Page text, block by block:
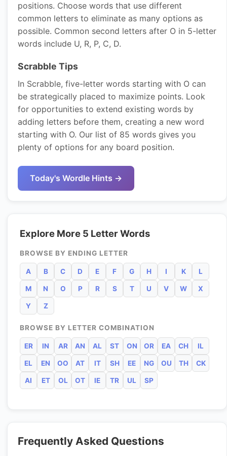
positions. Choose words that use different
common letters to eliminate as many options as
possible. Common second letters after O in 5-letter
words include U, R, P, C, D.
Scrabble Tips
In Scrabble, five-letter words starting with O can
be strategically placed to maximize points. Look
for opportunities to extend existing words by
adding letters before them, creating a new word
starting with O. Our list of 85 words gives you
plenty of options for any board position.
Today's Wordle Hints →
Explore More 5 Letter Words
BROWSE BY ENDING LETTER
A B C D E F G H I K L
M N O P R S T U V W X
Y Z
BROWSE BY LETTER COMBINATION
ER IN AR AN AL ST ON OR EA CH IL
EL EN OO AT IT SH EE NG OU TH CK
AI ET OL OT IE TR UL SP
Frequently Asked Questions